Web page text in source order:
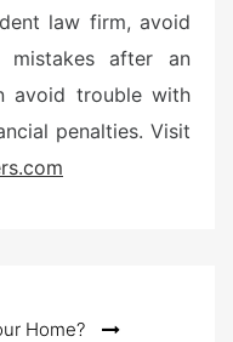
law firm, avoid
mistakes after an
avoid trouble with
penalties. Visit
Home?